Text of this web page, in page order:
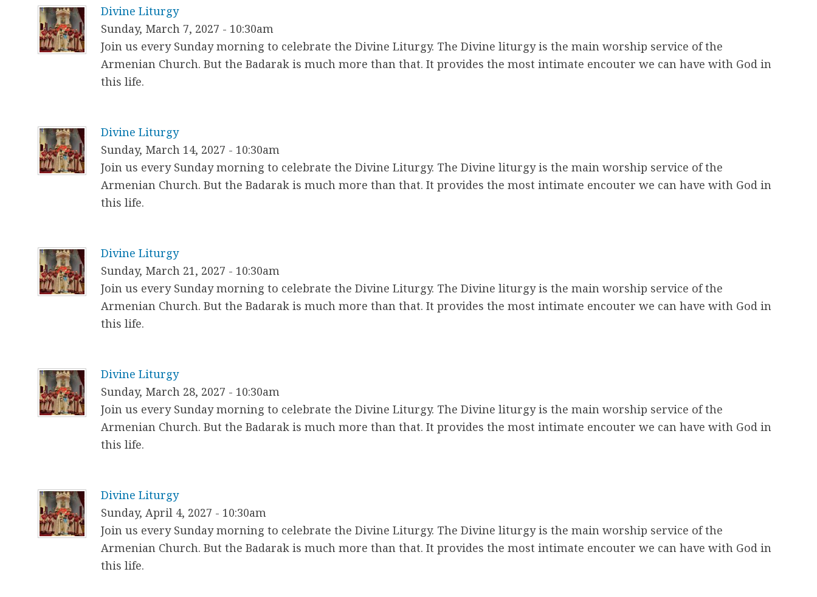
Divine Liturgy
Sunday, March 7, 2027 - 10:30am
Join us every Sunday morning to celebrate the Divine Liturgy. The Divine liturgy is the main worship service of the
Armenian Church. But the Badarak is much more than that. It provides the most intimate encouter we can have with God in
this life.
Divine Liturgy
Sunday, March 14, 2027 - 10:30am
Join us every Sunday morning to celebrate the Divine Liturgy. The Divine liturgy is the main worship service of the
Armenian Church. But the Badarak is much more than that. It provides the most intimate encouter we can have with God in
this life.
Divine Liturgy
Sunday, March 21, 2027 - 10:30am
Join us every Sunday morning to celebrate the Divine Liturgy. The Divine liturgy is the main worship service of the
Armenian Church. But the Badarak is much more than that. It provides the most intimate encouter we can have with God in
this life.
Divine Liturgy
Sunday, March 28, 2027 - 10:30am
Join us every Sunday morning to celebrate the Divine Liturgy. The Divine liturgy is the main worship service of the
Armenian Church. But the Badarak is much more than that. It provides the most intimate encouter we can have with God in
this life.
Divine Liturgy
Sunday, April 4, 2027 - 10:30am
Join us every Sunday morning to celebrate the Divine Liturgy. The Divine liturgy is the main worship service of the
Armenian Church. But the Badarak is much more than that. It provides the most intimate encouter we can have with God in
this life.